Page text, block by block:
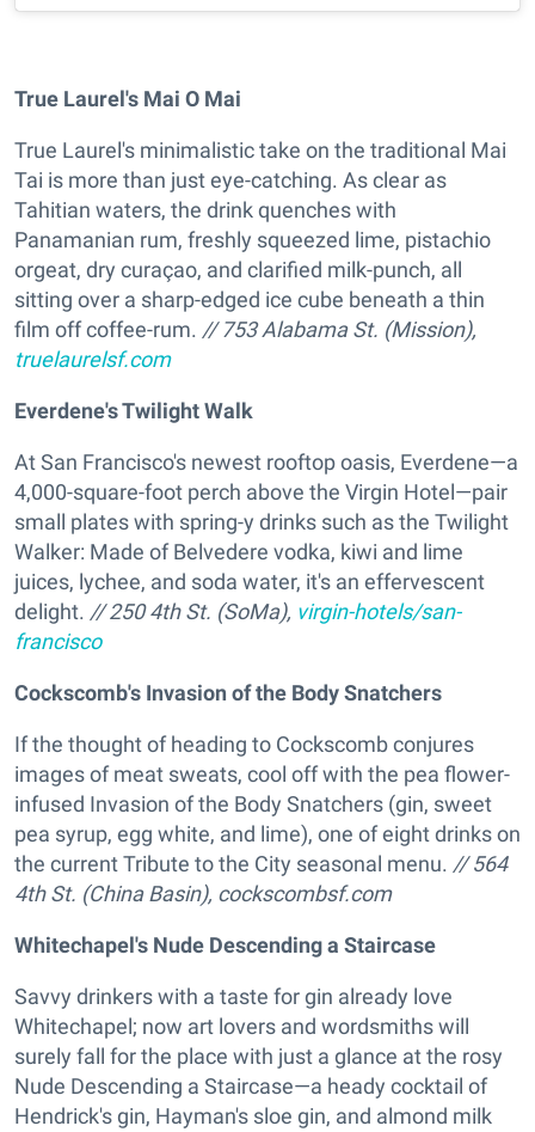
True Laurel's Mai O Mai
True Laurel's minimalistic take on the traditional Mai
Tai is more than just eye-catching. As clear as
Tahitian waters, the drink quenches with
Panamanian rum, freshly squeezed lime, pistachio
orgeat, dry curaçao, and clarified milk-punch, all
sitting over a sharp-edged ice cube beneath a thin
film off coffee-rum. // 753 Alabama St. (Mission),
truelaurelsf.com
Everdene's Twilight Walk
At San Francisco's newest rooftop oasis, Everdene—a
4,000-square-foot perch above the Virgin Hotel—pair
small plates with spring-y drinks such as the Twilight
Walker: Made of Belvedere vodka, kiwi and lime
juices, lychee, and soda water, it's an effervescent
delight. // 250 4th St. (SoMa), virgin-hotels/san-
francisco
Cockscomb's Invasion of the Body Snatchers
If the thought of heading to Cockscomb conjures
images of meat sweats, cool off with the pea flower-
infused Invasion of the Body Snatchers (gin, sweet
pea syrup, egg white, and lime), one of eight drinks on
the current Tribute to the City seasonal menu. // 564
4th St. (China Basin), cockscombsf.com
Whitechapel's Nude Descending a Staircase
Savvy drinkers with a taste for gin already love
Whitechapel; now art lovers and wordsmiths will
surely fall for the place with just a glance at the rosy
Nude Descending a Staircase—a heady cocktail of
Hendrick's gin, Hayman's sloe gin, and almond milk